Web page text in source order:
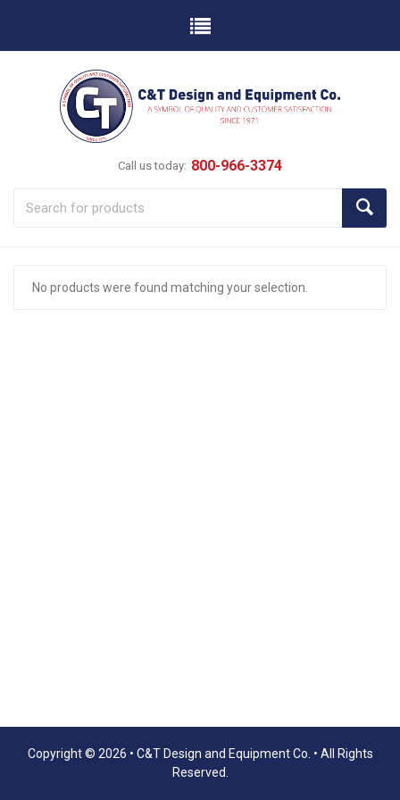
Call us today: 800-966-3374
No products were found matching your selection.
Copyright © 2026 • C&T Design and Equipment Co. • All Rights
Reserved.